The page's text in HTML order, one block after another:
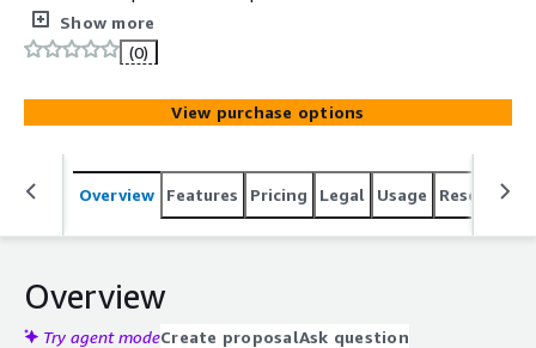
advisory firms increase margins, headcount utilization
and boost profits. The AI way to consult.
Show more
(0)
View purchase options
Overview Features Pricing Legal Usage Resources
Overview
Try agent modeCreate proposalAsk question